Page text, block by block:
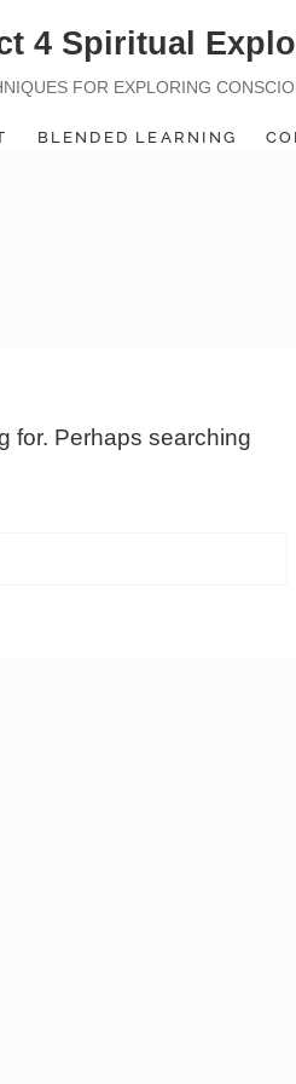
4 Spiritual
FOR EXPLORING
BLENDED LEARNING
for. Perhaps searching